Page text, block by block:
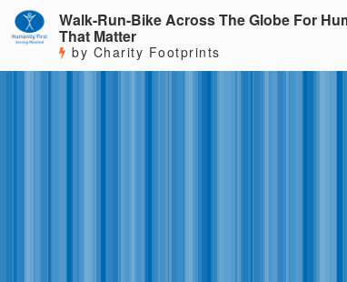
Walk-Run-Bike Across The Globe For
That Matter
by Charity Footprints